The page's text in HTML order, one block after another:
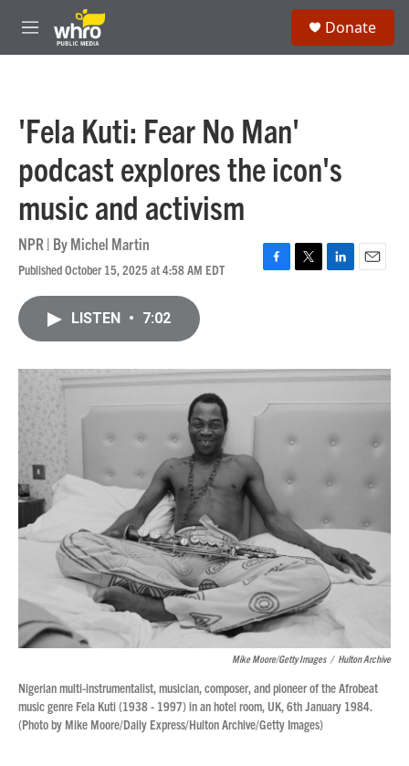
Skip to main content
M
e
Donate
'Fela Kuti: Fear No Man'
podcast explores the icon's
music and activism
NPR | ByMichel Martin
Published October 15, 2025 at 4:58 AM EDT
F
o
T
r
L
I
E
LISTEN • 7:02
Mike Moore/Getty Images / Hulton Archive
Nigerian multi-instrumentalist, musician, composer, and pioneer of the Afrobeat
music genre Fela Kuti (1938 - 1997) in an hotel room, UK, 6th January 1984.
(Photo by Mike Moore/Daily Express/Hulton Archive/Getty Images)